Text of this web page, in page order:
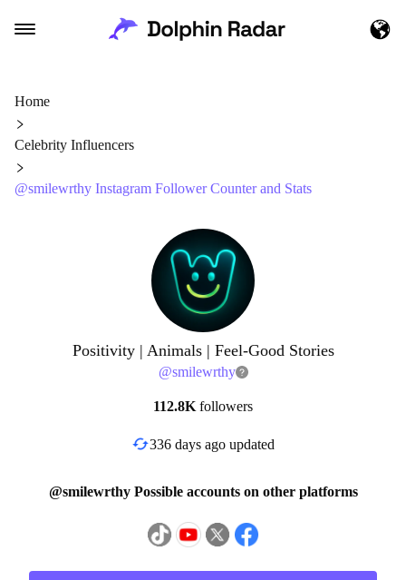
Home
Celebrity Influencers
@smilewrthy Instagram Follower Counter and Stats
Positivity | Animals | Feel-Good Stories
@smilewrthy
112.8K followers
336 days ago updated
@smilewrthy Possible accounts on other platforms